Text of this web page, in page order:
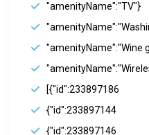
"amenityName":"TV"}
"amenityName":"Wine
[{"id":233897186
{"id":233897144
{"id":233897146